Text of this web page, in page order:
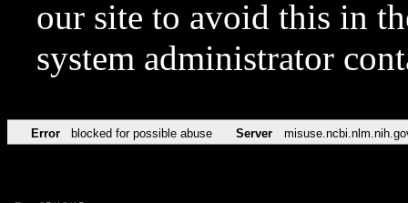
our site to avoid this in
system administrator
Error blocked for possible abuse Server